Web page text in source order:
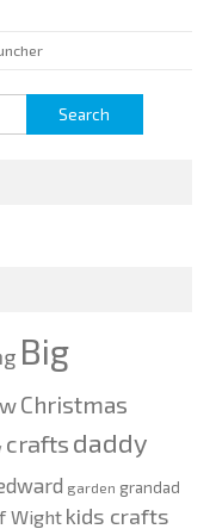
Big
Christmas
crafts daddy
garden grandad
Wight kids crafts